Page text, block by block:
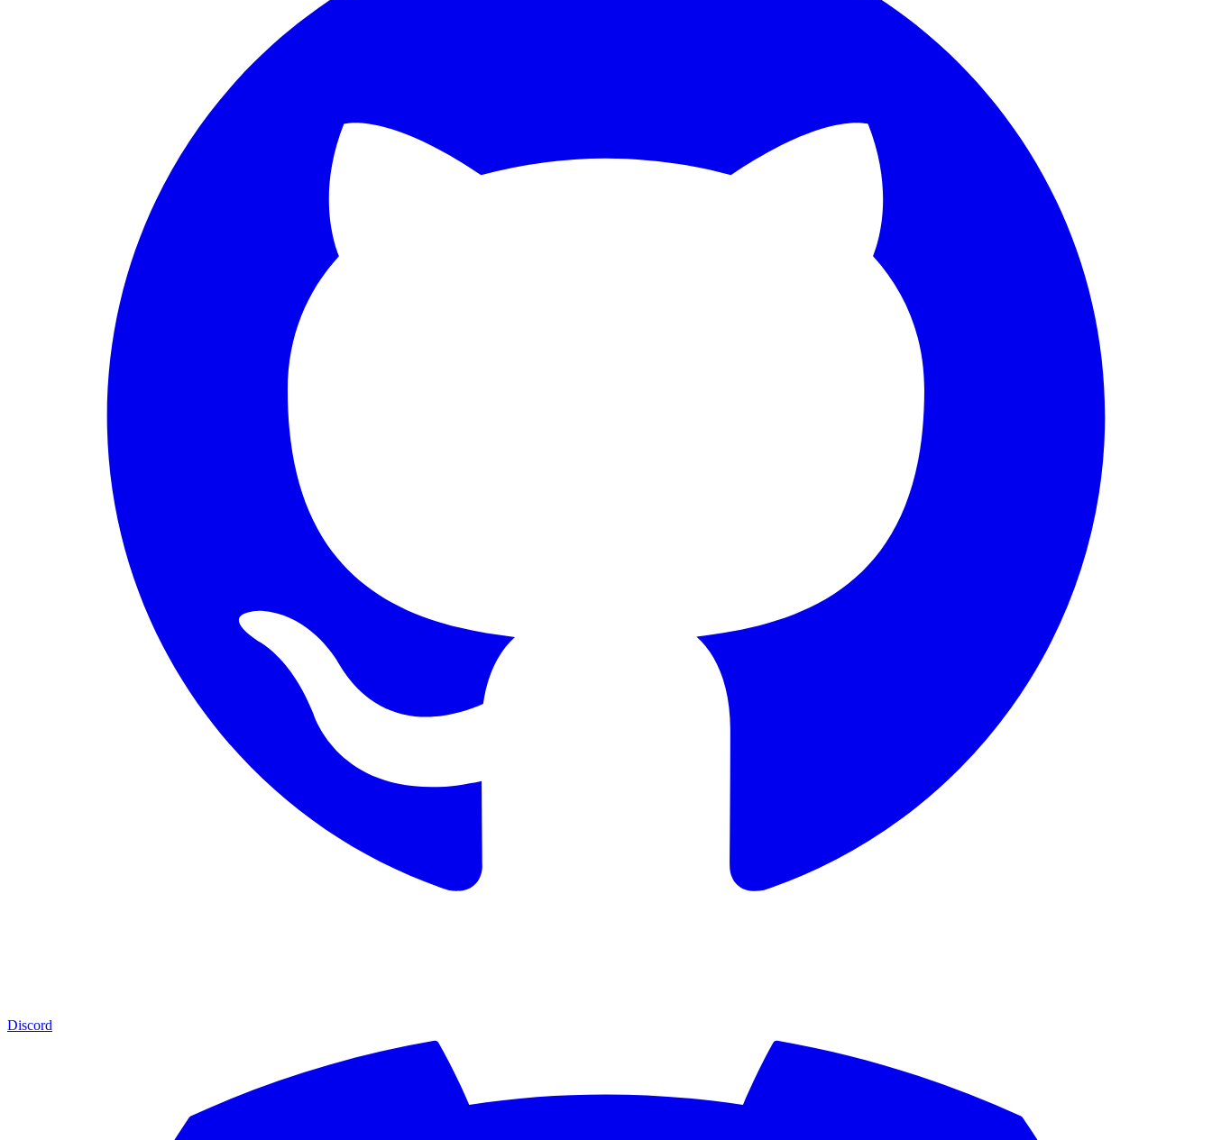
Discord